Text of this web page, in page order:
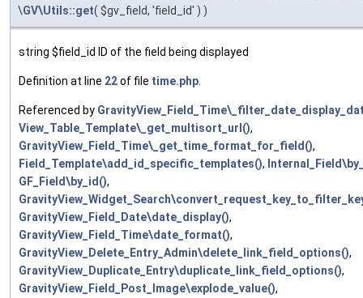
\GV\Utils::get( $gv_field, 'field_id' ) )
string $field_id ID of the field being displayed
Definition at line 22of file time.php
Referenced by
View_Table_Template\_get_multisort_url(),
GravityView_Field_Time\_get_time_format_for_field(),
Field_Template\add_id_specific_templates(),
GF_Field\by_id(),
GravityView_Field_Date\date_display(),
GravityView_Field_Time\date_format(),
GravityView_Delete_Entry_Admin\delete_link_field_options(),
GravityView_Duplicate_Entry\duplicate_link_field_options(),
GravityView_Field_Post_Image\explode_value(),